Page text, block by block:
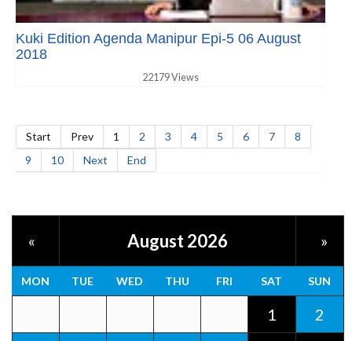
Kuki Edition Agenda Manipur Epi-5 06 August
2018
22179 Views
Start Prev 1 2 3 4 5 6 7
8
9
10 Next End
« August 2026 »
MON TUE WED THU FRI SAT SUN
1
2